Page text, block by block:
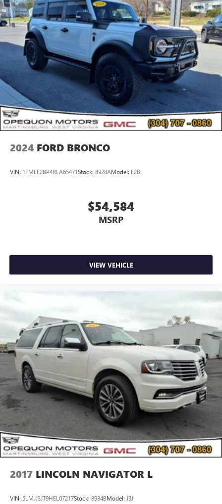
2024 FORD BRONCO
VIN: 1FMEE2BP4RLA65471Stock: 8928AModel: E2B
$54,584
MSRP
VIEW VEHICLE
2017 LINCOLN NAVIGATOR L
VIN: 5LMJJ3JT9HEL07217Stock: 8984BModel: J3J